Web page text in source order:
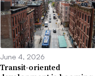
June 4, 2026
Transit-oriented